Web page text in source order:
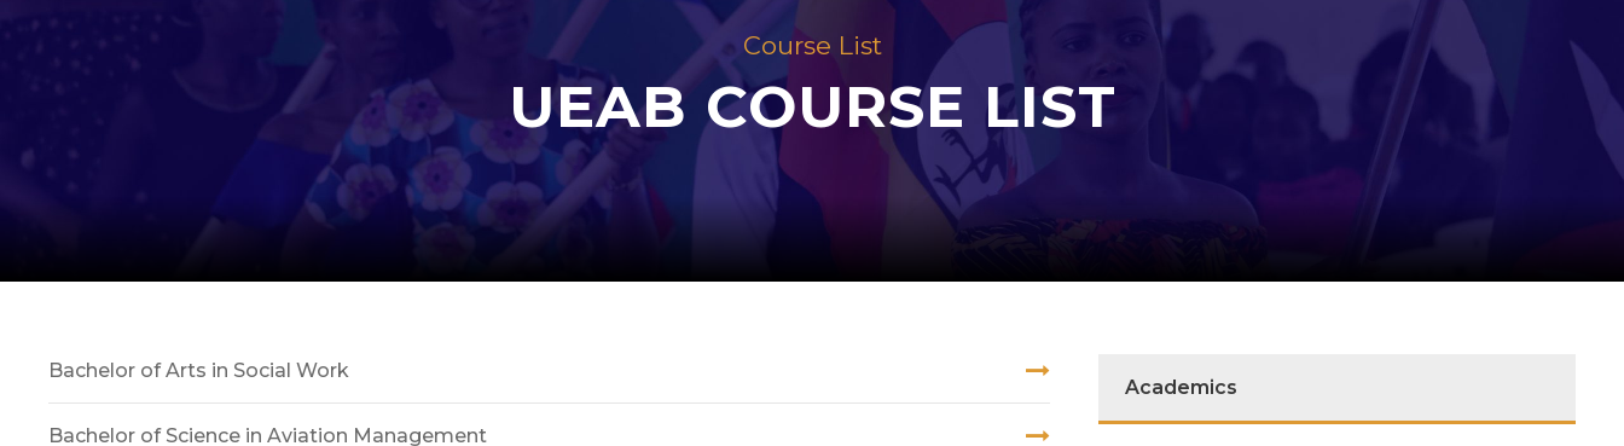
Course List
UEAB COURSE LIST
Bachelor of Arts in Social Work
Bachelor of Science in Aviation Management
Academics